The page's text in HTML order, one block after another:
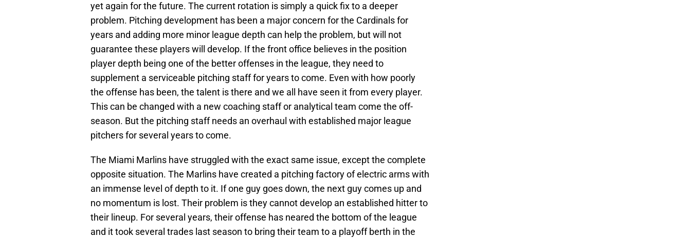
yet again for the future. The current rotation is simply a quick fix to a deeper
problem. Pitching development has been a major concern for the Cardinals for
years and adding more minor league depth can help the problem, but will not
guarantee these players will develop. If the front office believes in the position
player depth being one of the better offenses in the league, they need to
supplement a serviceable pitching staff for years to come. Even with how poorly
the offense has been, the talent is there and we all have seen it from every player.
This can be changed with a new coaching staff or analytical team come the off-
season. But the pitching staff needs an overhaul with established major league
pitchers for several years to come.
The Miami Marlins have struggled with the exact same issue, except the complete
opposite situation. The Marlins have created a pitching factory of electric arms with
an immense level of depth to it. If one guy goes down, the next guy comes up and
no momentum is lost. Their problem is they cannot develop an established hitter to
their lineup. For several years, their offense has neared the bottom of the league
and it took several trades last season to bring their team to a playoff berth in the